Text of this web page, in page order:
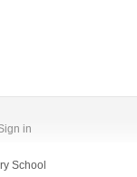
in
School